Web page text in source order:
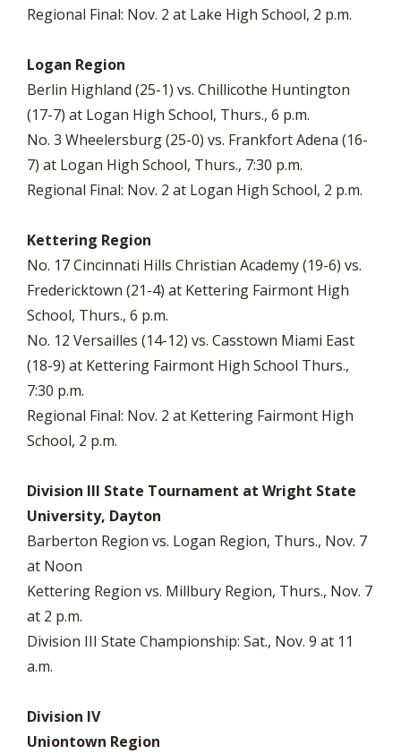
Regional Final: Nov. 2 at Lake High School, 2 p.m.
Logan Region
Berlin Highland (25-1) vs. Chillicothe Huntington
(17-7) at Logan High School, Thurs., 6 p.m.
No. 3 Wheelersburg (25-0) vs. Frankfort Adena (16-
7) at Logan High School, Thurs., 7:30 p.m.
Regional Final: Nov. 2 at Logan High School, 2 p.m.
Kettering Region
No. 17 Cincinnati Hills Christian Academy (19-6) vs.
Fredericktown (21-4) at Kettering Fairmont High
School, Thurs., 6 p.m.
No. 12 Versailles (14-12) vs. Casstown Miami East
(18-9) at Kettering Fairmont High School Thurs.,
7:30 p.m.
Regional Final: Nov. 2 at Kettering Fairmont High
School, 2 p.m.
Division III State Tournament at Wright State
University, Dayton
Barberton Region vs. Logan Region, Thurs., Nov. 7
at Noon
Kettering Region vs. Millbury Region, Thurs., Nov. 7
at 2 p.m.
Division III State Championship: Sat., Nov. 9 at 11
a.m.
Division IV
Uniontown Region